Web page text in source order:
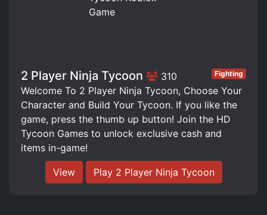
2 Player Ninja Tycoon 310 Fighting
Welcome To 2 Player Ninja Tycoon, Choose Your
Character and Build Your Tycoon. If you like the
game, press the thumb up button! Join the HD
Tycoon Games to unlock exclusive cash and
items in-game!
View Play 2 Player Ninja Tycoon